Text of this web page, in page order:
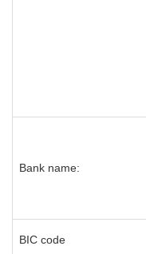
Bank name:
BIC code